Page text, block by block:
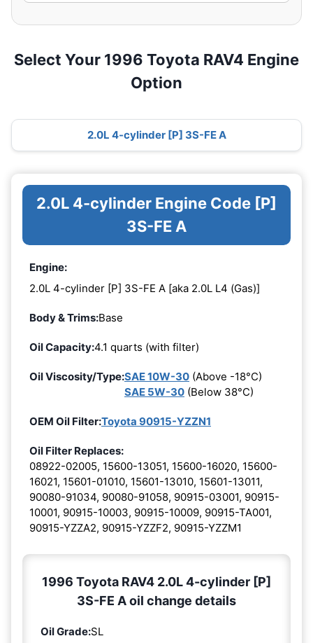
Select Your 1996 Toyota RAV4 Engine
Option
2.0L 4-cylinder [P] 3S-FE A
2.0L 4-cylinder Engine Code [P]
3S-FE A
Engine:
2.0L 4-cylinder [P] 3S-FE A [aka 2.0L L4 (Gas)]
Body & Trims:Base
Oil Capacity:4.1 quarts (with filter)
Oil Viscosity/Type:SAE 10W-30 (Above -18°C)
SAE 5W-30 (Below 38°C)
OEM Oil Filter:Toyota 90915-YZZN1
Oil Filter Replaces:
08922-02005, 15600-13051, 15600-16020, 15600-
16021, 15601-01010, 15601-13010, 15601-13011,
90080-91034, 90080-91058, 90915-03001, 90915-
10001, 90915-10003, 90915-10009, 90915-TA001,
90915-YZZA2, 90915-YZZF2, 90915-YZZM1
1996 Toyota RAV4 2.0L 4-cylinder [P]
3S-FE A oil change details
Oil Grade:SL